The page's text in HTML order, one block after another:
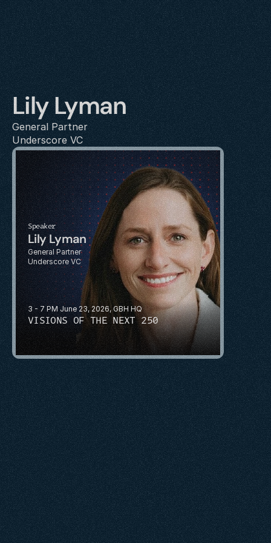
Lily Lyman
General Partner
Underscore VC
3 - 7 PM June 23, 2026, GBH HQ
VISIONS OF THE NEXT 250
Speaker
Lily Lyman
General Partner
Underscore VC